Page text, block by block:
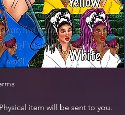
item will be sent to you.